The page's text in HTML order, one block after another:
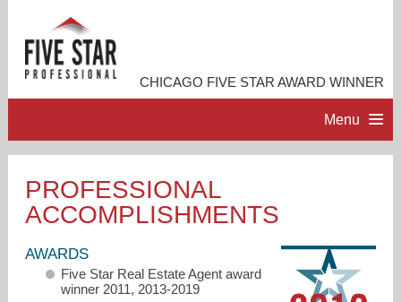
CHICAGO FIVE STAR AWARD WINNER
Menu
PROFESSIONAL PROFILE
ACCOMPLISHMENTS
PROFESSIONAL
ACCOMPLISHMENTS
AWARDS
Five Star Real Estate Agent award
winner 2011, 2013-2019